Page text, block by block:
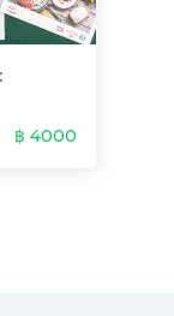
฿4000